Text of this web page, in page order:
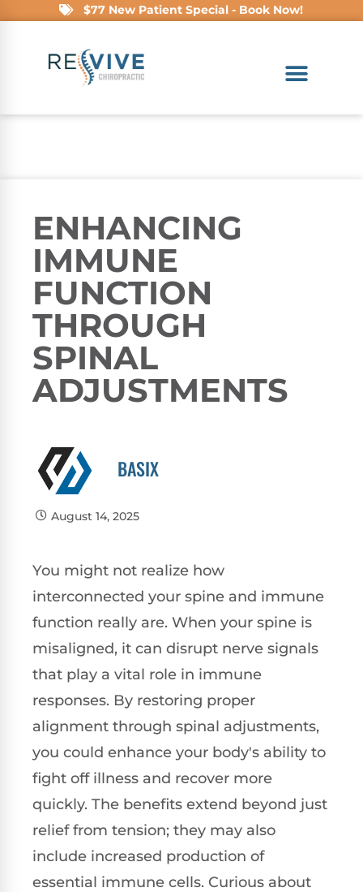
$77 New Patient Special - Book Now!
ENHANCING
IMMUNE
FUNCTION
THROUGH
SPINAL
ADJUSTMENTS
BASIX
August 14, 2025
You might not realize how
interconnected your spine and immune
function really are. When your spine is
misaligned, it can disrupt nerve signals
that play a vital role in immune
responses. By restoring proper
alignment through spinal adjustments,
you could enhance your body's ability to
fight off illness and recover more
quickly. The benefits extend beyond just
relief from tension; they may also
include increased production of
essential immune cells. Curious about